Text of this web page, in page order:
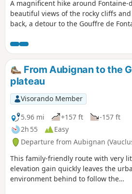
A magnificent hike around Fontaine-
beautiful views of the rocky cliffs
back, a detour to the Gouffre de
From Aubignan to the
plateau
Visorando Member
5.96 mi
+157 ft
-157 ft
2h 55
Easy
Departure from Aubignan
This family-friendly route with very
elevation gain quickly leaves the
environment behind to follow the